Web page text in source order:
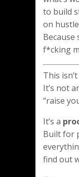
to build
on
Because
f*cking
This
It’s not
“raise
It’s a
Built for
find out